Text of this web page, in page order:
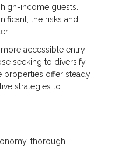
income guests.
the risks and
more accessible entry
seeking to diversify
properties offer steady
strategies to
thorough